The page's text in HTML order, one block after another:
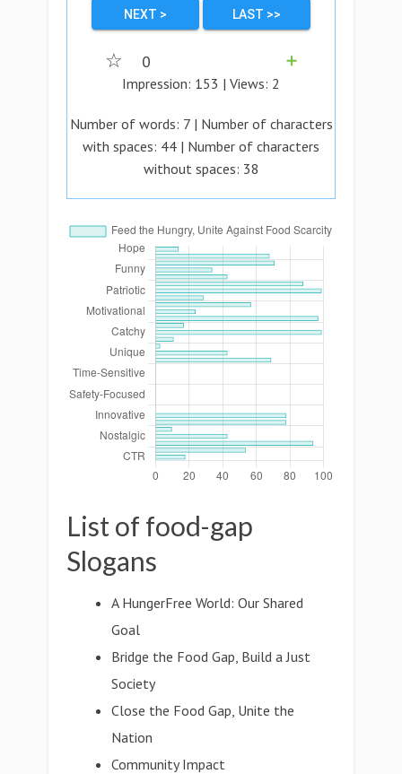
NEXT > LAST >>
☆ 0
➕
Impression: 153 | Views: 2
Number of words: 7| Number of characters
with spaces: 44 | Number of characters
without spaces: 38
List of food-gap
Slogans
A HungerFree World: Our Shared
Goal
Bridge the Food Gap, Build a Just
Society
Close the Food Gap, Unite the
Nation
Community Impact